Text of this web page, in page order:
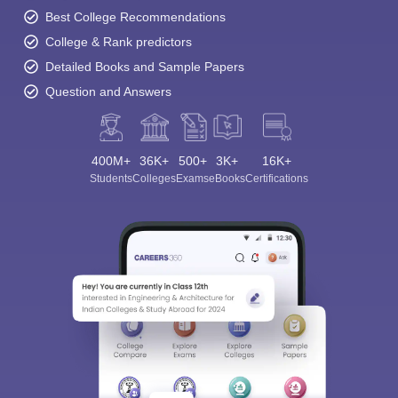
Best College Recommendations
College & Rank predictors
Detailed Books and Sample Papers
Question and Answers
400M+
Students
36K+
Colleges
500+
Exams
3K+
eBooks
16K+
Certifications